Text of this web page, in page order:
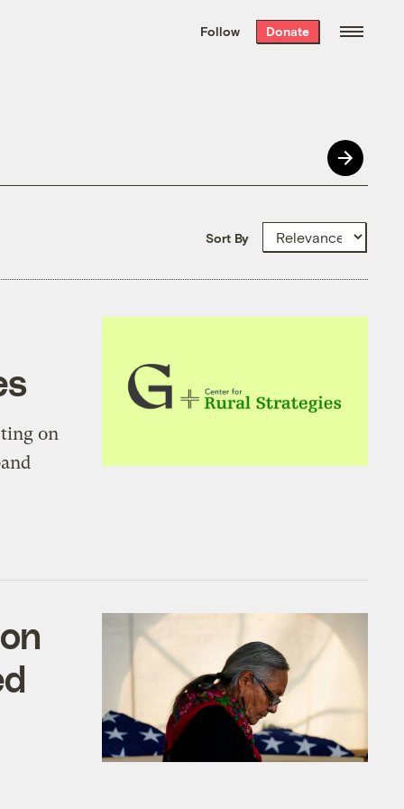
the week’s best
. Delivered free every
Follow Donate
Sort By
on